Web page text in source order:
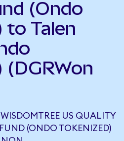
(Ondo
to Talen
(DGRWon
US QUALITY
(ONDO TOKENIZED)